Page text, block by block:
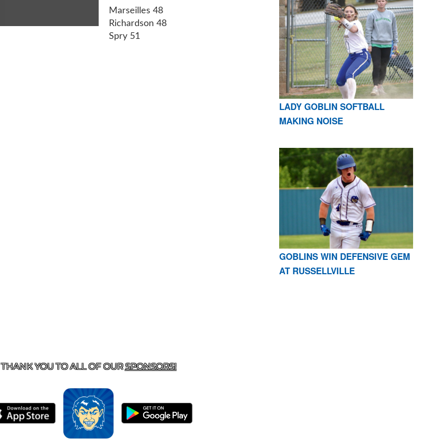
Marseilles 48
Richardson 48
Spry 51
LADY GOBLIN SOFTBALL
MAKING NOISE
GOBLINS WIN DEFENSIVE GEM
AT RUSSELLVILLE
THANK YOU TO ALL OF OURSPONSORS!